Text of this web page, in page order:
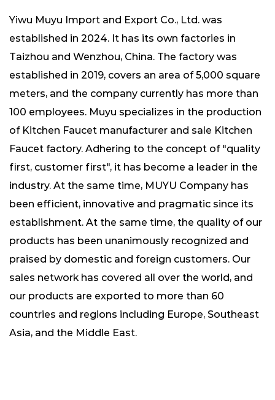
Yiwu Muyu Import and Export Co., Ltd. was
established in 2024. It has its own factories in
Taizhou and Wenzhou, China. The factory was
established in 2019, covers an area of ​​5,000 square
meters, and the company currently has more than
100 employees. Muyu specializes in the production
of Kitchen Faucet manufacturer and sale Kitchen
Faucet factory. Adhering to the concept of "quality
first, customer first", it has become a leader in the
industry. At the same time, MUYU Company has
been efficient, innovative and pragmatic since its
establishment. At the same time, the quality of our
products has been unanimously recognized and
praised by domestic and foreign customers. Our
sales network has covered all over the world, and
our products are exported to more than 60
countries and regions including Europe, Southeast
Asia, and the Middle East.